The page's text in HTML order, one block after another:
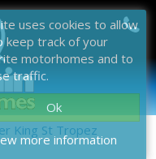
King St Tropez
uses cookies to allow
keep track of your
motorhomes and to
traffic.
Ok
more information